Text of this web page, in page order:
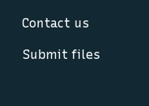
Contact us
Submit files